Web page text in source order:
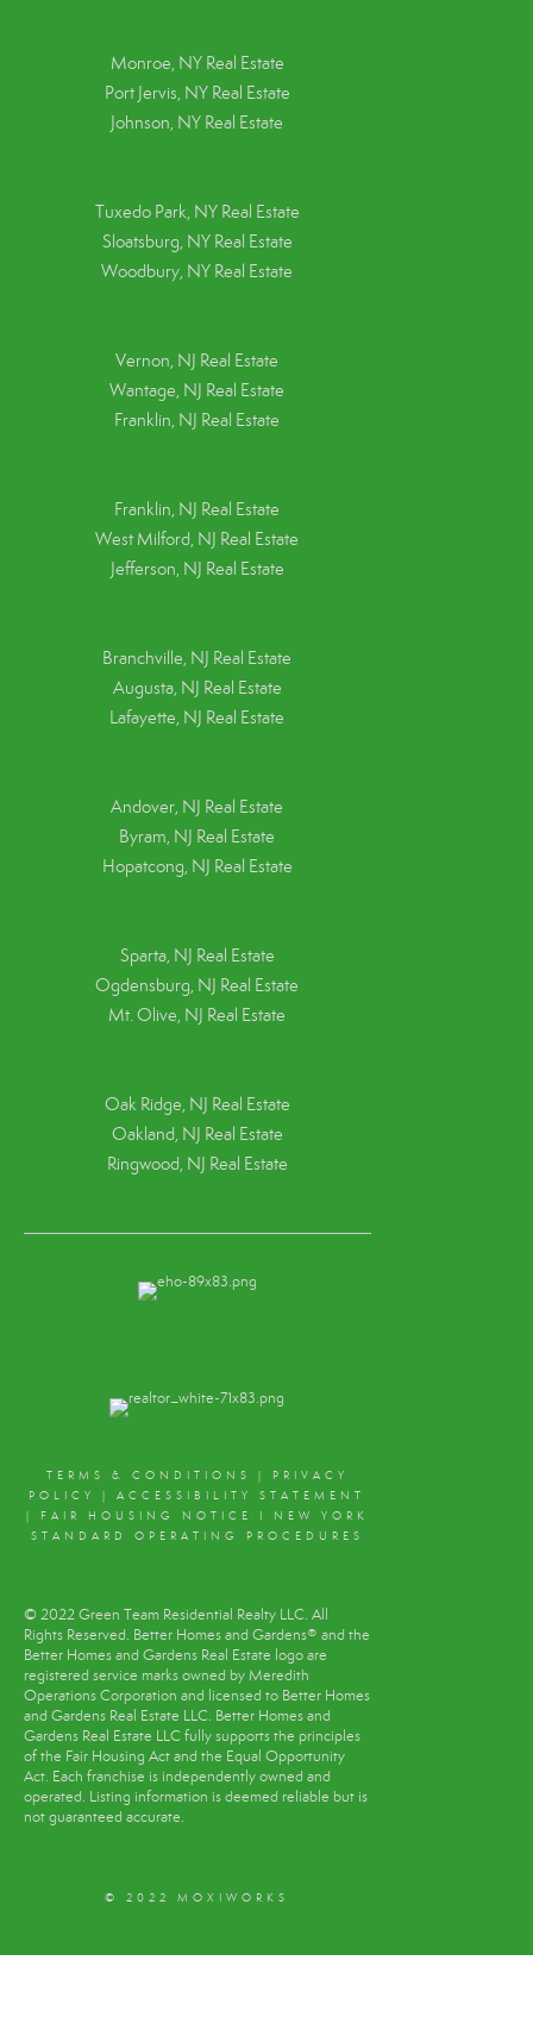
Monroe, NY Real Estate
Port Jervis, NY Real Estate
Johnson, NY Real Estate
Tuxedo Park, NY Real Estate
Sloatsburg, NY Real Estate
Woodbury, NY Real Estate
Vernon, NJ Real Estate
Wantage, NJ Real Estate
Franklin, NJ Real Estate
Franklin, NJ Real Estate
West Milford, NJ Real Estate
Jefferson, NJ Real Estate
Branchville, NJ Real Estate
Augusta, NJ Real Estate
Lafayette, NJ Real Estate
Andover, NJ Real Estate
Byram, NJ Real Estate
Hopatcong, NJ Real Estate
Sparta, NJ Real Estate
Ogdensburg, NJ Real Estate
Mt. Olive, NJ Real Estate
Oak Ridge, NJ Real Estate
Oakland, NJ Real Estate
Ringwood, NJ Real Estate
TERMS & CONDITIONS | PRIVACY
POLICY
|ACCESSIBILITY STATEMENT
| FAIR HOUSING NOTICE I NEW YORK
STANDARD OPERATING PROCEDURES
© 2022 Green Team Residential Realty LLC. All
Rights Reserved. Better Homes and Gardens® and the
Better Homes and Gardens Real Estate logo are
registered service marks owned by Meredith
Operations Corporation and licensed to Better Homes
and Gardens Real Estate LLC. Better Homes and
Gardens Real Estate LLC fully supports the principles
of the Fair Housing Act and the Equal Opportunity
Act. Each franchise is independently owned and
operated. Listing information is deemed reliable but is
not guaranteed accurate.
© 2022 MOXIWORKS